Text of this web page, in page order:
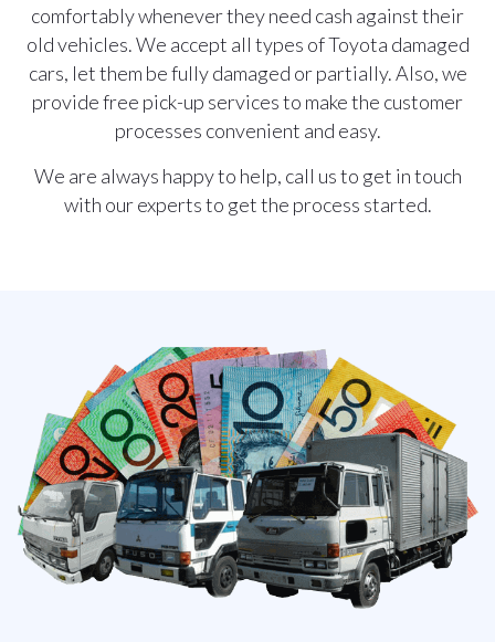
comfortably whenever they need cash against their
old vehicles. We accept all types of Toyota damaged
cars, let them be fully damaged or partially. Also, we
provide free pick-up services to make the customer
processes convenient and easy.
We are always happy to help, call usto get in touch
with our experts to get the process started.